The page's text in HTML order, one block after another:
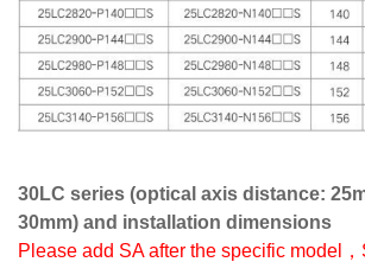
30LC series (optical axis distance:
30mm) and installation dimensions
Please add SA after the specific model